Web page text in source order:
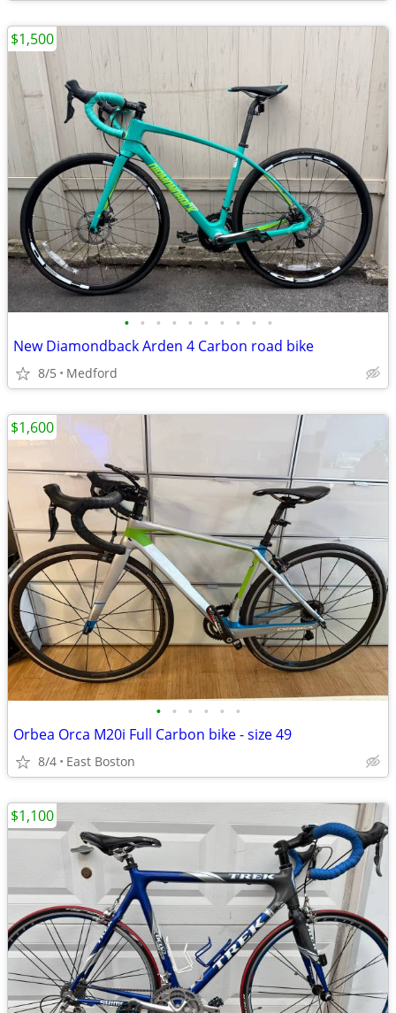
• • • • • • • • • •
New Diamondback Arden 4 Carbon road bike
8/5 Medford
$1,500
• • • • • •
Orbea Orca M20i Full Carbon bike - size 49
8/4 East Boston
$1,600
$1,100